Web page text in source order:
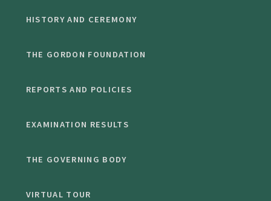
HISTORY AND CEREMONY
THE GORDON FOUNDATION
REPORTS AND POLICIES
EXAMINATION RESULTS
THE GOVERNING BODY
VIRTUAL TOUR